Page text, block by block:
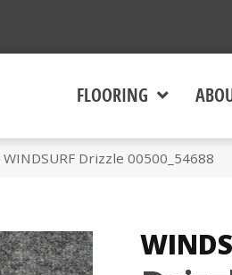
FLOORING
Drizzle 00500_54688